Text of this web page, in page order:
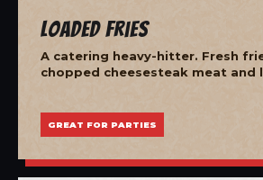
Loaded Fries
A catering heavy-hitter. Fresh
chopped cheesesteak meat and
GREAT FOR PARTIES